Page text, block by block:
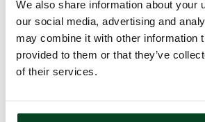
We also share information about your
our social media, advertising and
may combine it with other information
provided to them or that they’ve
of their services.